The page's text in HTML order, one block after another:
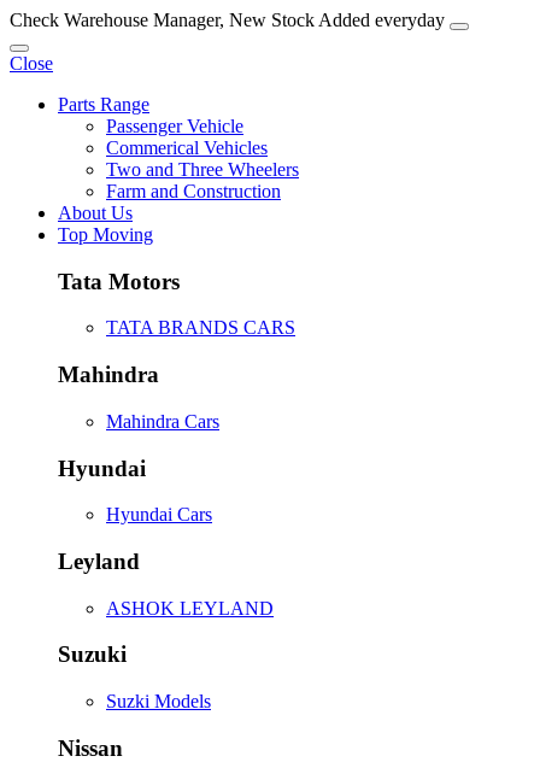
Check Warehouse Manager, New Stock Added everyday
Close
Parts Range
Passenger Vehicle
Commerical Vehicles
Two and Three Wheelers
Farm and Construction
About Us
Top Moving
Tata Motors
TATA BRANDS CARS
Mahindra
Mahindra Cars
Hyundai
Hyundai Cars
Leyland
ASHOK LEYLAND
Suzuki
Suzki Models
Nissan